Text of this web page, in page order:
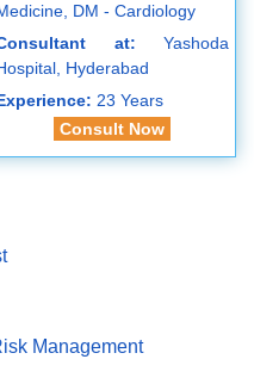
DM - Cardiology
at: Yashoda
Hyderabad
23 Years
Consult Now
Management